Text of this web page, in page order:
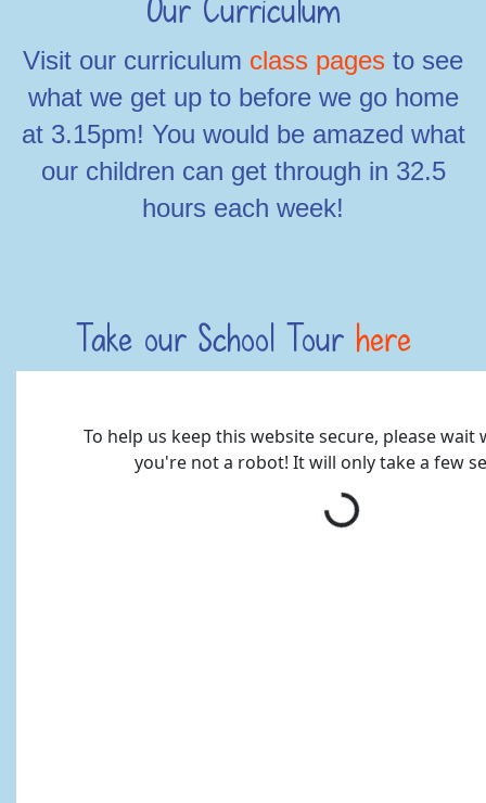
Our Curriculum
Visit our curriculum class pages to see
what we get up to before we go home
at 3.15pm! You would be amazed what
our children can get through in 32.5
hours each week!
Take our School Tour here